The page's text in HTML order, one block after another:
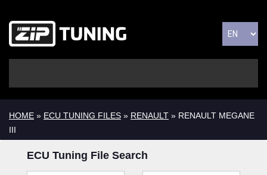
HOME » ECU TUNING FILES » RENAULT » RENAULT MEGANE
III
ECU Tuning File Search